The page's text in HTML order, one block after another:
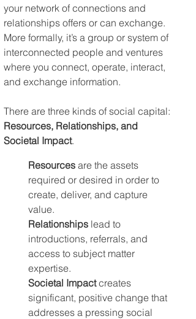
your network of connections and
relationships offers or can exchange.
More formally, it’s a group or system of
interconnected people and ventures
where you connect, operate, interact,
and exchange information.
There are three kinds of social capital:
Resources, Relationships, and
Societal Impact.
Resources are the assets
required or desired in order to
create, deliver, and capture
value.
Relationships lead to
introductions, referrals, and
access to subject matter
expertise.
Societal Impact creates
significant, positive change that
addresses a pressing social